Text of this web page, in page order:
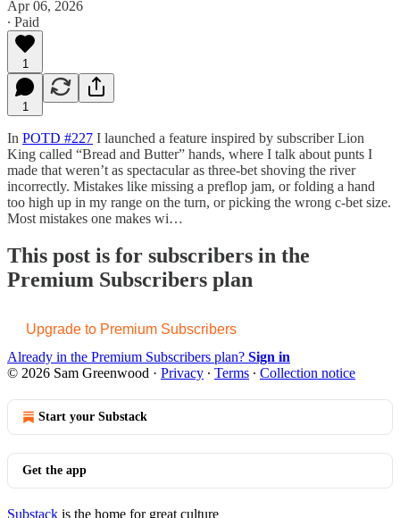
Apr 06, 2026
∙ Paid
1
1
In POTD #227 I launched a feature inspired by subscriber Lion
King called “Bread and Butter” hands, where I talk about punts I
made that weren’t as spectacular as three-bet shoving the river
incorrectly. Mistakes like missing a preflop jam, or folding a hand
too high up in my range on the turn, or picking the wrong c-bet size.
Most mistakes one makes wi…
This post is for subscribers in the
Premium Subscribers plan
Upgrade to Premium Subscribers
Already in the Premium Subscribers plan? Sign in
© 2026 Sam Greenwood · Privacy ∙ Terms ∙ Collection notice
Start your Substack
Get the app
Substack is the home for great culture